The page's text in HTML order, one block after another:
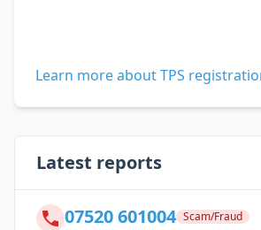
Learn more about TPS
Latest reports
07520 601004 Scam/Fraud